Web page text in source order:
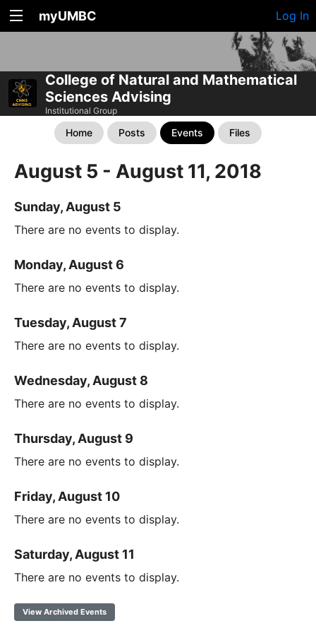
myUMBC Log In
College of Natural and Mathematical
Sciences Advising
Institutional Group
Home Posts Events Files
August 5 - August 11, 2018
Sunday, August 5
There are no events to display.
Monday, August 6
There are no events to display.
Tuesday, August 7
There are no events to display.
Wednesday, August 8
There are no events to display.
Thursday, August 9
There are no events to display.
Friday, August 10
There are no events to display.
Saturday, August 11
There are no events to display.
View Archived Events